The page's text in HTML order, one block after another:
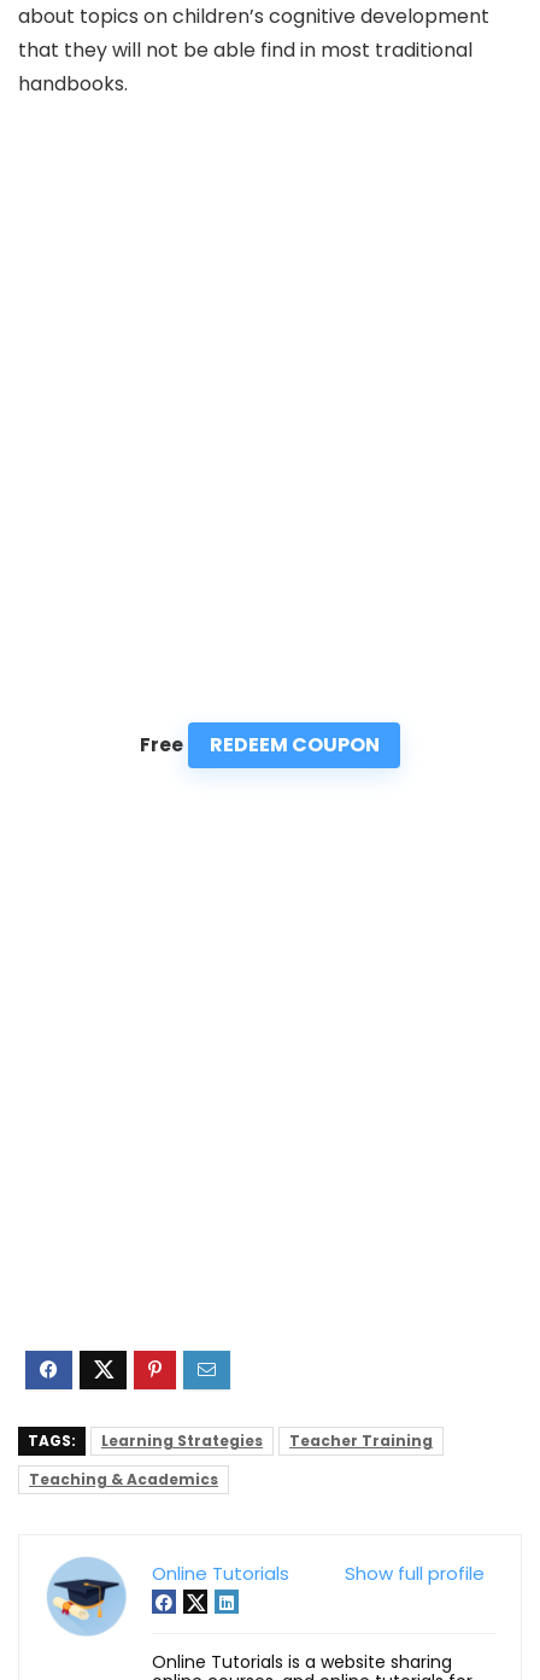
about topics on children’s cognitive development
that they will not be able find in most traditional
handbooks.
Free REDEEM COUPON
TAGS: Learning Strategies
Teacher Training
Teaching & Academics
Show full profile
Online Tutorials
Online Tutorials is a website sharing